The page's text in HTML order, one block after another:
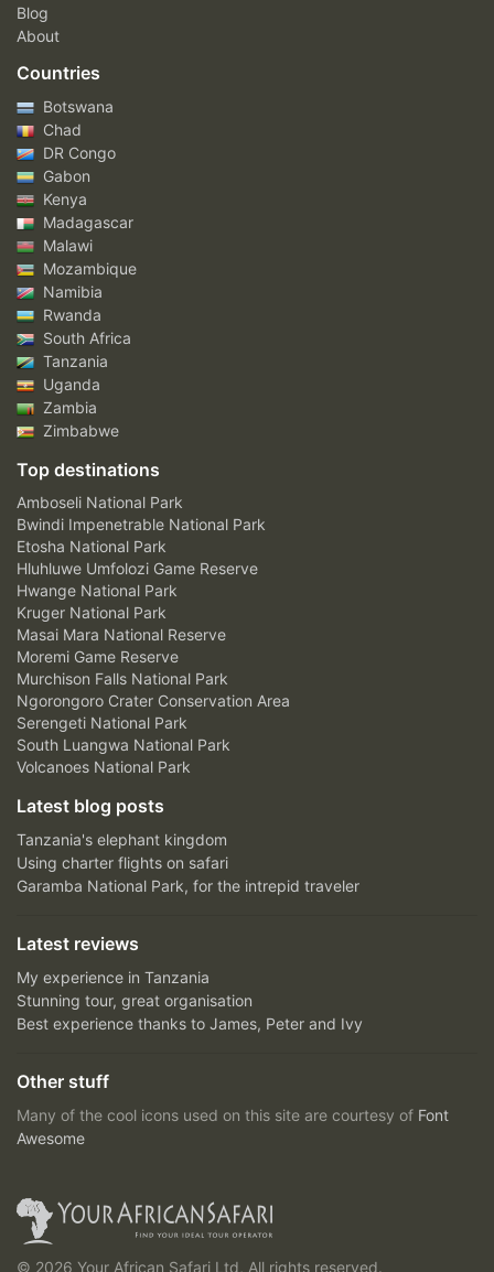
Blog
About
Countries
Botswana
Chad
DR Congo
Gabon
Kenya
Madagascar
Malawi
Mozambique
Namibia
Rwanda
South Africa
Tanzania
Uganda
Zambia
Zimbabwe
Top destinations
Amboseli National Park
Bwindi Impenetrable National Park
Etosha National Park
Hluhluwe Umfolozi Game Reserve
Hwange National Park
Kruger National Park
Masai Mara National Reserve
Moremi Game Reserve
Murchison Falls National Park
Ngorongoro Crater Conservation Area
Serengeti National Park
South Luangwa National Park
Volcanoes National Park
Latest blog posts
Tanzania's elephant kingdom
Using charter flights on safari
Garamba National Park, for the intrepid traveler
Latest reviews
My experience in Tanzania
Stunning tour, great organisation
Best experience thanks to James, Peter and Ivy
Other stuff
Many of the cool icons used on this site are courtesy of Font
Awesome
© 2026 Your African Safari Ltd, All rights reserved.